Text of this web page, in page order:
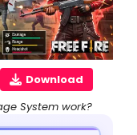
Download
System work?